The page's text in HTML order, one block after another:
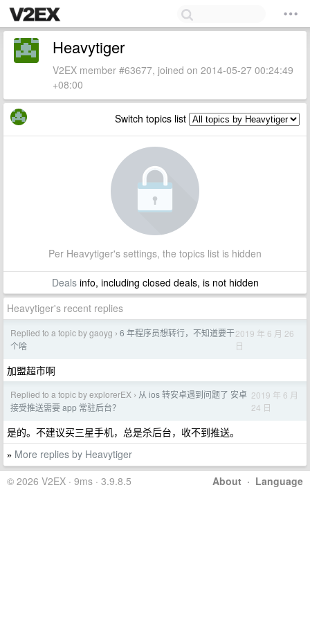
Heavytiger
V2EX member #63677, joined on 2014-05-27 00:24:49
+08:00
Switch topics list
Per Heavytiger's settings, the topics list is hidden
Dealsinfo, including closed deals, is not hidden
Heavytiger's recent replies
Replied to a topic by gaoyg › 6 年程序员想转行，不知道要干
个啥
2019 年 6 月 26
日
加盟超市啊
Replied to a topic by explorerEX › 从 ios 转安卓遇到问题了 安卓
接受推送需要 app 常驻后台？
2019 年 6 月
24 日
是的。不建议买三星手机，总是杀后台，收不到推送。
» More replies by Heavytiger
About · Language
© 2026 V2EX · 9ms · 3.9.8.5